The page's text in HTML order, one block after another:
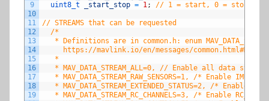
9
10
11
12
13
14
15
16
17
18
19
uint8_t
_start_stop = 1 ; // 1 = start, 0 = stop
// STREAMS that can be requested
/*
* Definitions are in common.h: enum
https://mavlink.io/en/messages/
*
* MAV_DATA_STREAM_ALL=0, // Enable all data streams
* MAV_DATA_STREAM_RAW_SENSORS=1, /* Enable
* MAV_DATA_STREAM_EXTENDED_STATUS=2, /* Enable
* MAV_DATA_STREAM_RC_CHANNELS=3, /* Enable